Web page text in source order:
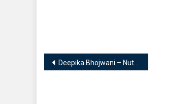
Post
Deepika Bhojwani – Nutritionist, Weightloss Expert, Post-partum Nutritionist, Keto Coach, Sports Nutritionist | D for DIET